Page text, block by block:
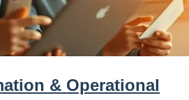
& Operational